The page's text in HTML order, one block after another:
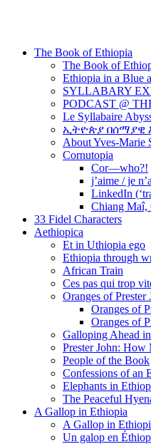
The Book of Ethiopia
The Book of
Ethiopia in a Blue
SYLLABARY
PODCAST @
Le Syllabaire
ኢትዮጵያ በሰማያዊ
About Yves-Marie
Cornutopia
Cor—who?!
j’aime / je
LinkedIn
Chiang Maî,
33 Fidel Characters
Aethiopica
Et in Uthiopia ego
Ethiopia through
African Train
Ces pas qui trop
Oranges of Prester
Oranges of
Oranges of
Galloping Ahead
Prester John:
People of the Book
Confessions of an
Elephants in
The Peaceful
A Gallop in Ethiopia
A Gallop in
Un galop en